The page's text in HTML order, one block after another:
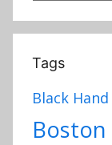
Tags
Black